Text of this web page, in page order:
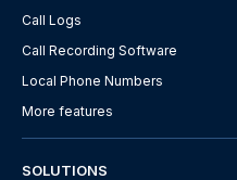
Call Logs
Call Recording Software
Local Phone Numbers
More features
SOLUTIONS